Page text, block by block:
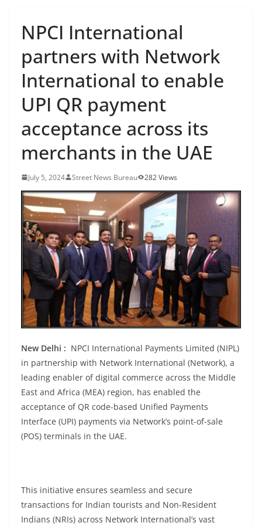
NPCI International
partners with Network
International to enable
UPI QR payment
acceptance across its
merchants in the UAE
July 5, 2024 Street News Bureau 282 Views
New Delhi : NPCI International Payments Limited (NIPL)
in partnership with Network International (Network), a
leading enabler of digital commerce across the Middle
East and Africa (MEA) region, has enabled the
acceptance of QR code-based Unified Payments
Interface (UPI) payments via Network’s point-of-sale
(POS) terminals in the UAE.
This initiative ensures seamless and secure
transactions for Indian tourists and Non-Resident
Indians (NRIs) across Network International’s vast